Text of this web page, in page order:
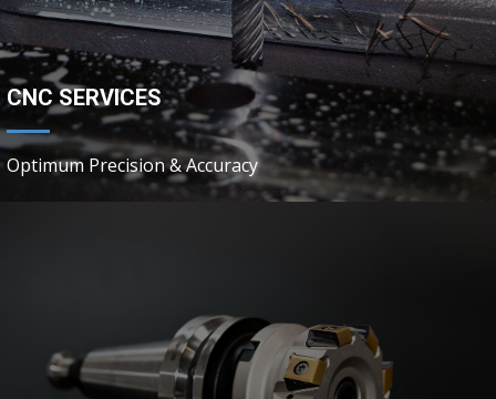
CNC SERVICES
Optimum Precision & Accuracy